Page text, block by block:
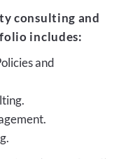
consulting and
includes:
and